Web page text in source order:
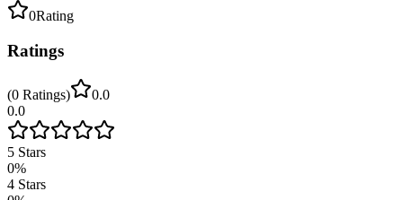
0Rating
Ratings
(0 Ratings)
0.0
0.0
5 Stars
0%
4 Stars